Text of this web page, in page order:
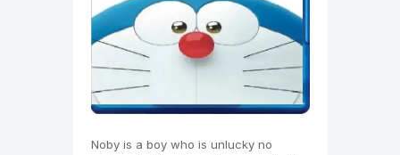
Noby is a boy who is unlucky no